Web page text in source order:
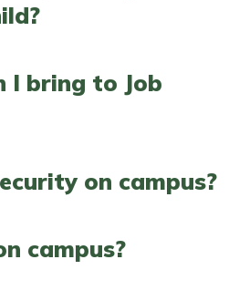
I bring to Job
on campus?
campus?